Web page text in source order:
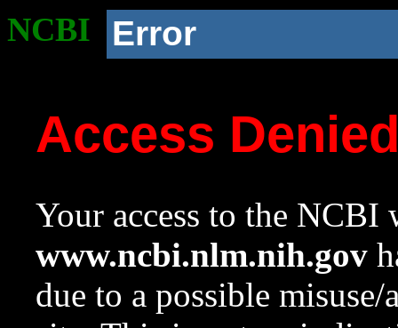
NCBI Error
Access
Your access to the NCBI
www.ncbi.nlm.nih.gov
due to a possible